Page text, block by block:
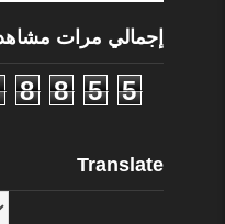
إجمالي مرات
8 8 5 5
Translate